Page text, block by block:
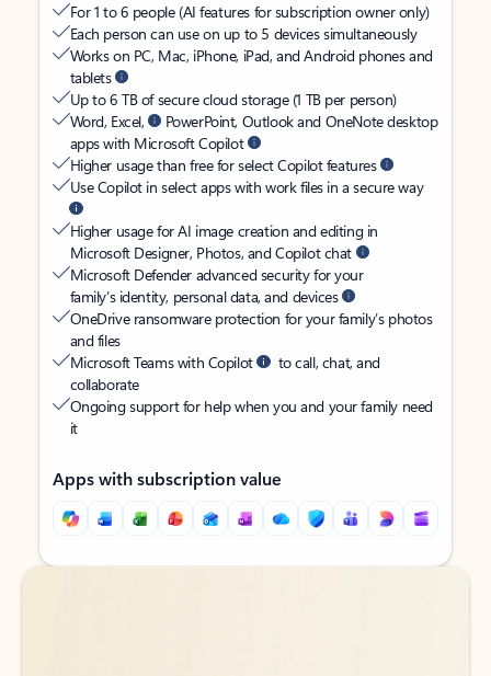
For 1 to 6 people (AI features for subscription owner only)
Each person can use on up to 5 devices simultaneously
Works on PC, Mac, iPhone, iPad, and Android phones and
tablets
Up to 6 TB of secure cloud storage (1 TB per person)
Word, Excel,
PowerPoint, Outlook and OneNote desktop
apps with Microsoft Copilot
Higher usage than free for select Copilot features
Use Copilot in select apps with work files in a secure way
Higher usage for AI image creation and editing in
Microsoft Designer, Photos, and Copilot chat
Microsoft Defender advanced security for your
family’s identity, personal data, and devices
OneDrive ransomware protection for your family’s photos
and files
Microsoft Teams with Copilot
to call, chat, and
collaborate
Ongoing support for help when you and your family need
it
Apps with subscription value
Back to tabs
Back to tabs